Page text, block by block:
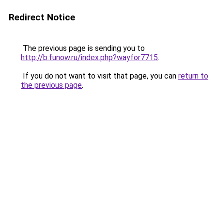
Redirect Notice
The previous page is sending you to
http://b.funow.ru/index.php?wayfor7715.
If you do not want to visit that page, you can return to
the previous page.